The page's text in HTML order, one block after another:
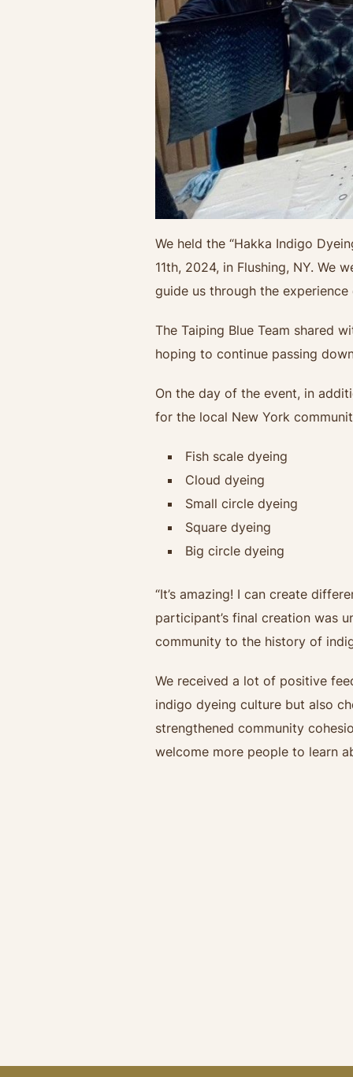
We held the “Hakka Indigo
11th, 2024, in Flushing, NY. We
guide us through the
The Taiping Blue Team shared
hoping to continue passing
On the day of the event, in
for the local New York
Fish scale dyeing
Cloud dyeing
Small circle dyeing
Square dyeing
Big circle dyeing
“It’s amazing! I can create
participant’s final creation was
community to the history of
We received a lot of positive
indigo dyeing culture but also
strengthened community
welcome more people to learn